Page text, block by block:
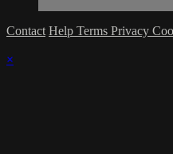
Contact Help Terms Privacy
×